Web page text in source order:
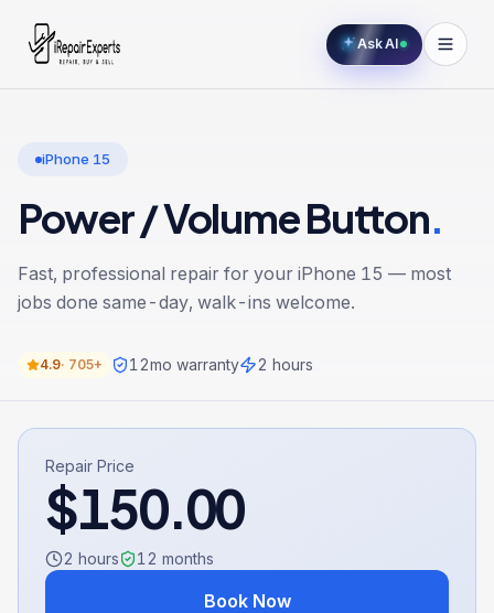
Ask AI
iPhone 15
Power / Volume Button.
Fast, professional repair for your iPhone 15 — most
jobs done same-day, walk-ins welcome.
4.9· 705+ 12mo warranty 2 hours
Repair Price
$150.00
2 hours 12 months
Book Now